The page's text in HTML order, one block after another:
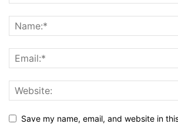
Save my name, email, and website in